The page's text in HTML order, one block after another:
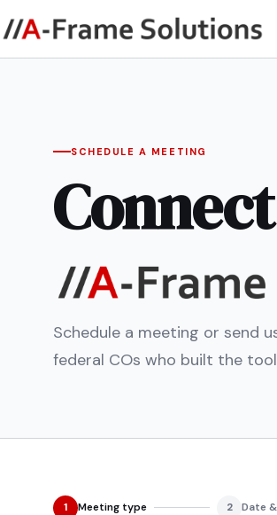
SCHEDULE A MEETING
Schedule a meeting or send
federal COs who built the
1 Meeting type 2 Date